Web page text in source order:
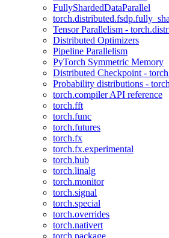
FullyShardedDataParallel
Tensor Parallelism -
Distributed Optimizers
Pipeline Parallelism
PyTorch Symmetric Memory
Distributed Checkpoint -
Probability distributions -
torch.compiler API reference
torch.fft
torch.func
torch.futures
torch.fx
torch.fx.experimental
torch.hub
torch.linalg
torch.monitor
torch.signal
torch.special
torch.overrides
torch.nativert
torch.package